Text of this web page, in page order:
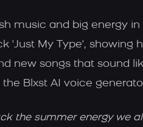
music and big energy
'Just My Type', showing
new songs that sound
Blxst AI voice
the summer energy we